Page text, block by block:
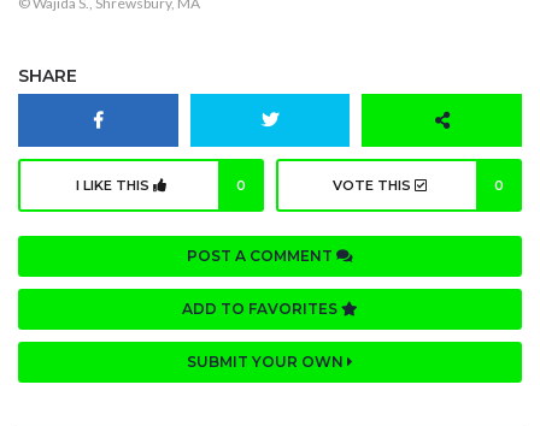
SHARE
I LIKE THIS 0 VOTE THIS 0
POST A COMMENT
ADD TO FAVORITES
SUBMIT YOUR OWN